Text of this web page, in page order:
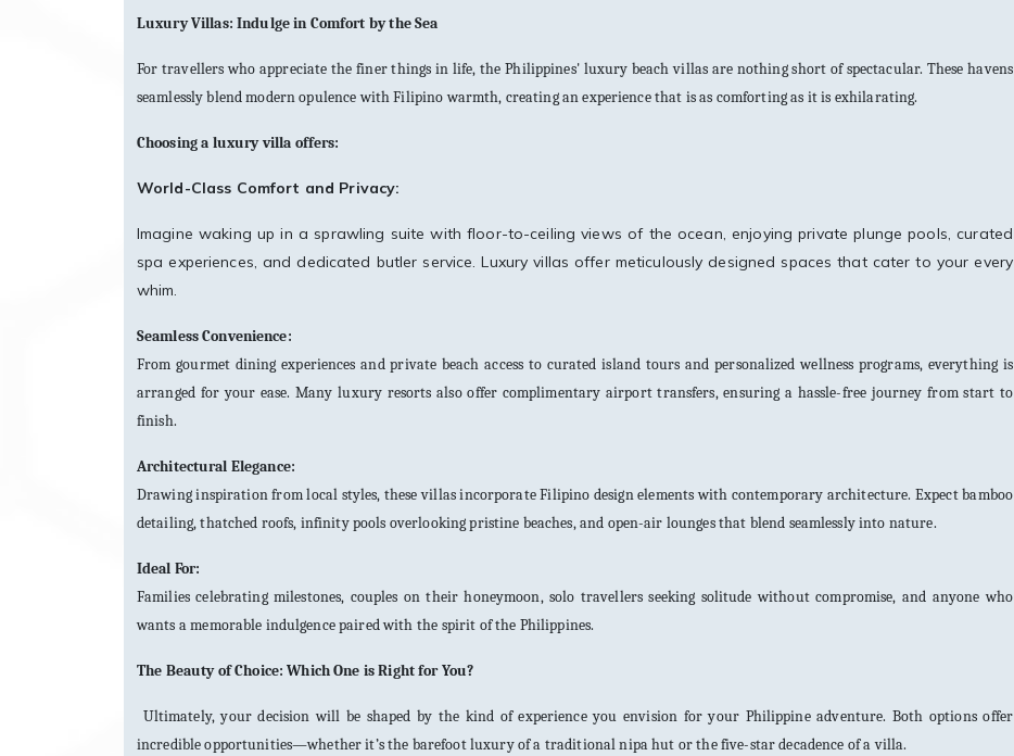
Luxury Villas: Indulge in Comfort by the Sea
For travellers who appreciate the finer things in life, the Philippines' luxury beach villas are nothing short of spectacular. These havens
seamlessly blend modern opulence with Filipino warmth, creating an experience that is as comforting as it is exhilarating.
Choosing a luxury villa offers:
World-Class Comfort and Privacy:
Imagine waking up in a sprawling suite with floor-to-ceiling views of the ocean, enjoying private plunge pools, curated
spa experiences, and dedicated butler service. Luxury villas offer meticulously designed spaces that cater to your every
whim.
Seamless Convenience:
From gourmet dining experiences and private beach access to curated island tours and personalized wellness programs, everything is
arranged for your ease. Many luxury resorts also offer complimentary airport transfers, ensuring a hassle-free journey from start to
finish.
Architectural Elegance:
Drawing inspiration from local styles, these villas incorporate Filipino design elements with contemporary architecture. Expect bamboo
detailing, thatched roofs, infinity pools overlooking pristine beaches, and open-air lounges that blend seamlessly into nature.
Ideal For:
Families celebrating milestones, couples on their honeymoon, solo travellers seeking solitude without compromise, and anyone who
wants a memorable indulgence paired with the spirit of the Philippines.
The Beauty of Choice: Which One is Right for You?
Ultimately, your decision will be shaped by the kind of experience you envision for your Philippine adventure. Both options offer
incredible opportunities—whether it’s the barefoot luxury of a traditional nipa hut or the five-star decadence of a villa.